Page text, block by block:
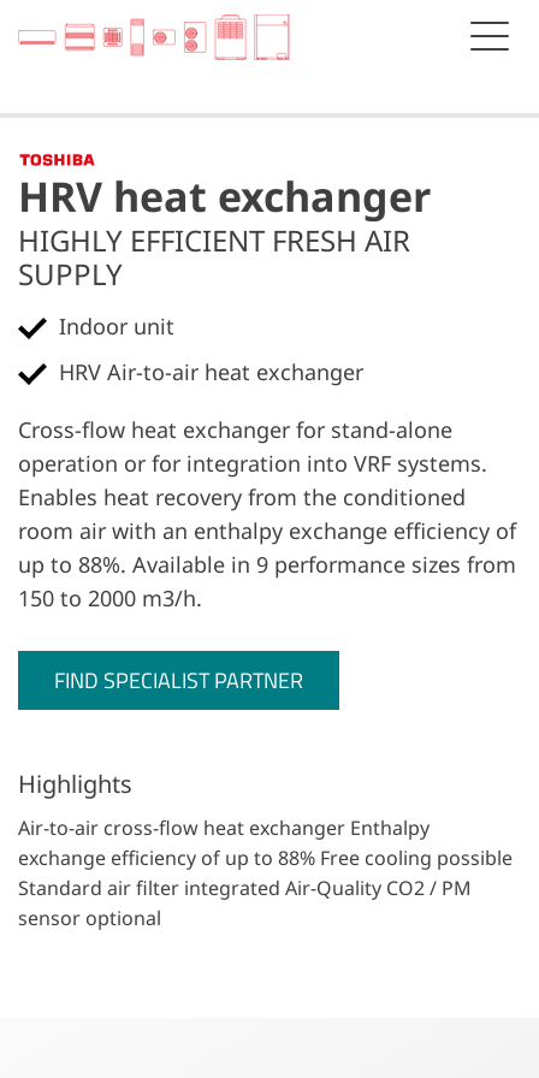
HRV heat exchanger
HIGHLY EFFICIENT FRESH AIR
SUPPLY
Indoor unit
HRV Air-to-air heat exchanger
Cross-flow heat exchanger for stand-alone
operation or for integration into VRF systems.
Enables heat recovery from the conditioned
room air with an enthalpy exchange efficiency of
up to 88%. Available in 9 performance sizes from
150 to 2000 m3/h.
FIND SPECIALIST PARTNER
Highlights
Air-to-air cross-flow heat exchanger Enthalpy
exchange efficiency of up to 88% Free cooling possible
Standard air filter integrated Air-Quality CO2 / PM
sensor optional